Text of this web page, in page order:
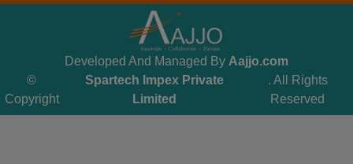
©
Copyright
Spartech Impex Private
Limited
. All Rights
Reserved
Developed And Managed By Aajjo.com